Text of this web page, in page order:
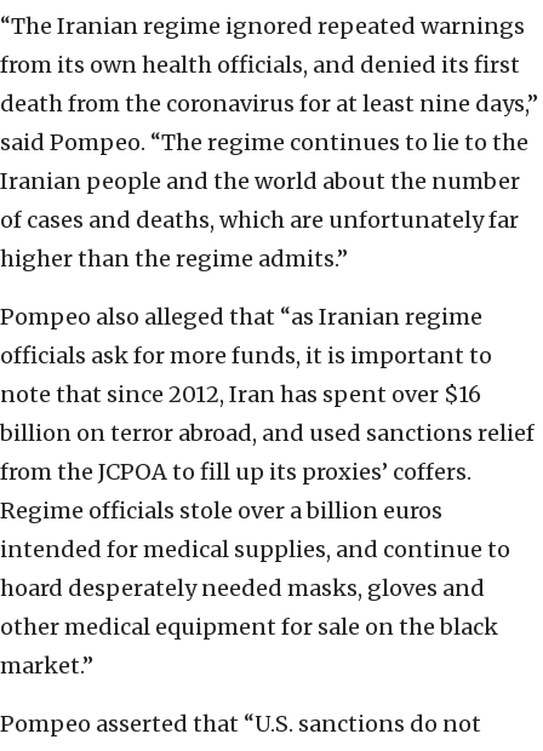
“The Iranian regime ignored repeated warnings
from its own health officials, and denied its first
death from the coronavirus for at least nine days,”
said Pompeo. “The regime continues to lie to the
Iranian people and the world about the number
of cases and deaths, which are unfortunately far
higher than the regime admits.”
Pompeo also alleged that “as Iranian regime
officials ask for more funds, it is important to
note that since 2012, Iran has spent over $16
billion on terror abroad, and used sanctions relief
from the JCPOA to fill up its proxies’ coffers.
Regime officials stole over a billion euros
intended for medical supplies, and continue to
hoard desperately needed masks, gloves and
other medical equipment for sale on the black
market.”
Pompeo asserted that “U.S. sanctions do not